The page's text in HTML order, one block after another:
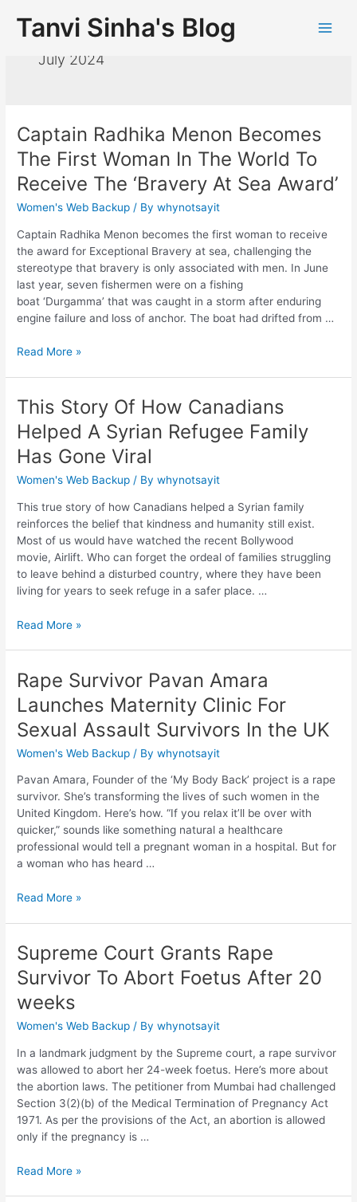
Tanvi Sinha's Blog
July 2024
Captain Radhika Menon Becomes
The First Woman In The World To
Receive The ‘Bravery At Sea Award’
Women's Web Backup / Bywhynotsayit
Captain Radhika Menon becomes the first woman to receive
the award for Exceptional Bravery at sea, challenging the
stereotype that bravery is only associated with men. In June
last year, seven fishermen were on a fishing
boat ‘Durgamma’ that was caught in a storm after enduring
engine failure and loss of anchor. The boat had drifted from …
Read More »
This Story Of How Canadians
Helped A Syrian Refugee Family
Has Gone Viral
Women's Web Backup / Bywhynotsayit
This true story of how Canadians helped a Syrian family
reinforces the belief that kindness and humanity still exist.
Most of us would have watched the recent Bollywood
movie, Airlift. Who can forget the ordeal of families struggling
to leave behind a disturbed country, where they have been
living for years to seek refuge in a safer place. …
Read More »
Rape Survivor Pavan Amara
Launches Maternity Clinic For
Sexual Assault Survivors In the UK
Women's Web Backup / Bywhynotsayit
Pavan Amara, Founder of the ‘My Body Back’ project is a rape
survivor. She’s transforming the lives of such women in the
United Kingdom. Here’s how. “If you relax it’ll be over with
quicker,” sounds like something natural a healthcare
professional would tell a pregnant woman in a hospital. But for
a woman who has heard …
Read More »
Supreme Court Grants Rape
Survivor To Abort Foetus After 20
weeks
Women's Web Backup / Bywhynotsayit
In a landmark judgment by the Supreme court, a rape survivor
was allowed to abort her 24-week foetus. Here’s more about
the abortion laws. The petitioner from Mumbai had challenged
Section 3(2)(b) of the Medical Termination of Pregnancy Act
1971. As per the provisions of the Act, an abortion is allowed
only if the pregnancy is …
Read More »